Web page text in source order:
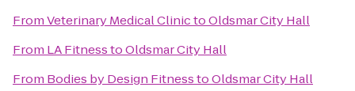
FromVeterinary Medical ClinictoOldsmar City Hall
From LA FitnesstoOldsmar City Hall
From Bodies by Design FitnesstoOldsmar City Hall